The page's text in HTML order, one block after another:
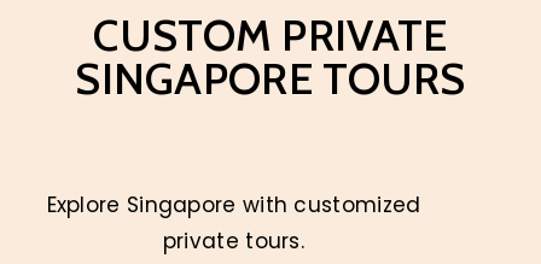
CUSTOM PRIVATE
SINGAPORE TOURS
Explore Singapore with customized
private tours.